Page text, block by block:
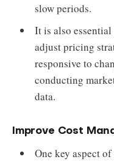
slow periods.
It is also
adjust pricing
responsive to
conducting
data.
Improve Cost
One key aspect